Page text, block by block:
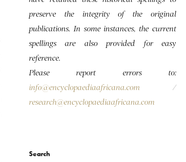
preserve the integrity of the original
publications. In some instances, the current
spellings are also provided for easy
reference.
Please report errors to:
info@encyclopaediaafricana.com /
research@encyclopaediaafricana.com
Search